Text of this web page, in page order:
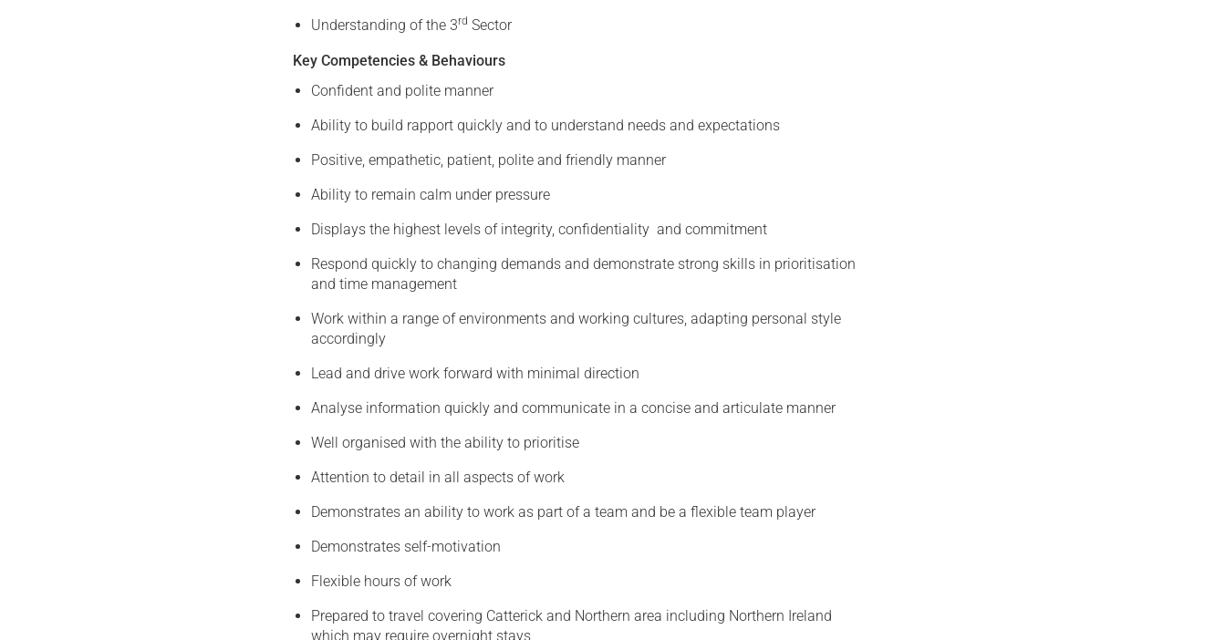
Understanding of the 3rd Sector
Key Competencies & Behaviours
Confident and polite manner
Ability to build rapport quickly and to understand needs and expectations
Positive, empathetic, patient, polite and friendly manner
Ability to remain calm under pressure
Displays the highest levels of integrity, confidentiality and commitment
Respond quickly to changing demands and demonstrate strong skills in prioritisation
and time management
Work within a range of environments and working cultures, adapting personal style
accordingly
Lead and drive work forward with minimal direction
Analyse information quickly and communicate in a concise and articulate manner
Well organised with the ability to prioritise
Attention to detail in all aspects of work
Demonstrates an ability to work as part of a team and be a flexible team player
Demonstrates self-motivation
Flexible hours of work
Prepared to travel covering Catterick and Northern area including Northern Ireland
which may require overnight stays